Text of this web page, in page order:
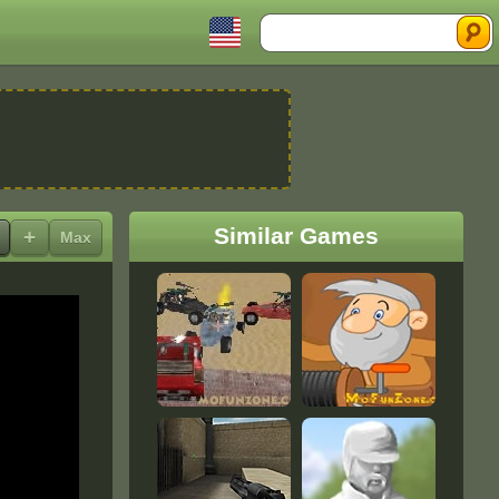
Search
+ Max Similar Games